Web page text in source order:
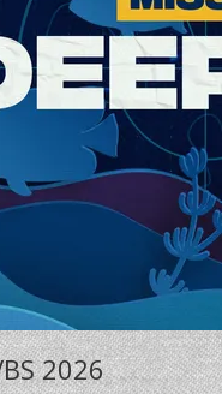
2026